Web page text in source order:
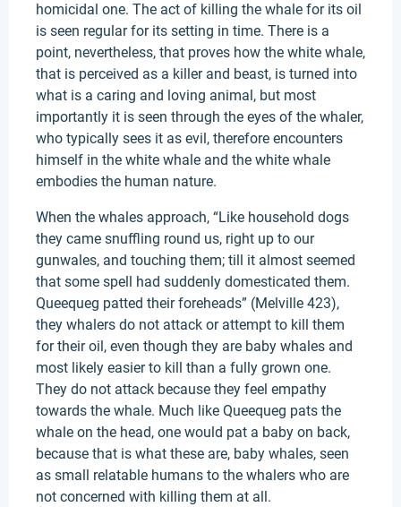
homicidal one. The act of killing the whale for its oil
is seen regular for its setting in time. There is a
point, nevertheless, that proves how the white whale,
that is perceived as a killer and beast, is turned into
what is a caring and loving animal, but most
importantly it is seen through the eyes of the whaler,
who typically sees it as evil, therefore encounters
himself in the white whale and the white whale
embodies the human nature.
When the whales approach, “Like household dogs
they came snuffling round us, right up to our
gunwales, and touching them; till it almost seemed
that some spell had suddenly domesticated them.
Queequeg patted their foreheads” (Melville 423),
they whalers do not attack or attempt to kill them
for their oil, even though they are baby whales and
most likely easier to kill than a fully grown one.
They do not attack because they feel empathy
towards the whale. Much like Queequeg pats the
whale on the head, one would pat a baby on back,
because that is what these are, baby whales, seen
as small relatable humans to the whalers who are
not concerned with killing them at all.